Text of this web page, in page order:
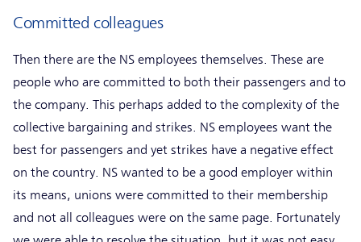
Committed colleagues
Then there are the NS employees themselves. These are
people who are committed to both their passengers and to
the company. This perhaps added to the complexity of the
collective bargaining and strikes. NS employees want the
best for passengers and yet strikes have a negative effect
on the country. NS wanted to be a good employer within
its means, unions were committed to their membership
and not all colleagues were on the same page. Fortunately